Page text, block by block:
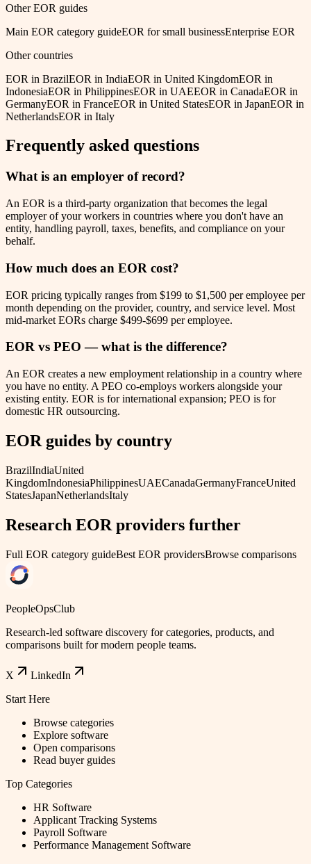
Other EOR guides
Main EOR category guideEOR for small businessEnterprise EOR
Other countries
EOR in BrazilEOR in IndiaEOR in United KingdomEOR in
IndonesiaEOR in PhilippinesEOR in UAEEOR in CanadaEOR in
GermanyEOR in FranceEOR in United StatesEOR in JapanEOR in
NetherlandsEOR in Italy
Frequently asked questions
What is an employer of record?
An EOR is a third-party organization that becomes the legal
employer of your workers in countries where you don't have an
entity, handling payroll, taxes, benefits, and compliance on your
behalf.
How much does an EOR cost?
EOR pricing typically ranges from $199 to $1,500 per employee per
month depending on the provider, country, and service level. Most
mid-market EORs charge $499-$699 per employee.
EOR vs PEO — what is the difference?
An EOR creates a new employment relationship in a country where
you have no entity. A PEO co-employs workers alongside your
existing entity. EOR is for international expansion; PEO is for
domestic HR outsourcing.
EOR guides by country
BrazilIndiaUnited
KingdomIndonesiaPhilippinesUAECanadaGermanyFranceUnited
StatesJapanNetherlandsItaly
Research EOR providers further
Full EOR category guideBest EOR providersBrowse comparisons
PeopleOpsClub
Research-led software discovery for categories, products, and
comparisons built for modern people teams.
X
LinkedIn
Start Here
Browse categories
Explore software
Open comparisons
Read buyer guides
Top Categories
HR Software
Applicant Tracking Systems
Payroll Software
Performance Management Software